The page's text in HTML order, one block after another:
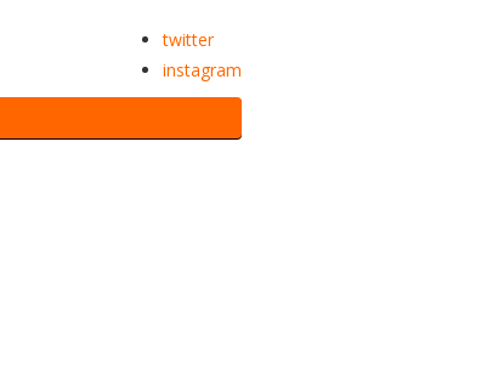
twitter
instagram